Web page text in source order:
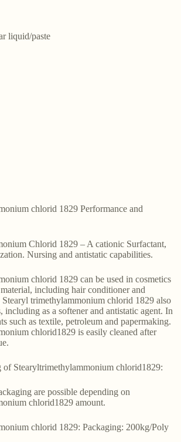
liquid/paste
chlorid 1829 Performance and
Chlorid 1829 – A cationic Surfactant,
Nursing and antistatic capabilities.
chlorid 1829 can be used in cosmetics
including hair conditioner and
trimethylammonium chlorid 1829 also
including as a softener and antistatic agent. In
such as textile, petroleum and papermaking.
chlorid1829 is easily cleaned after
Stearyltrimethylammonium chlorid1829:
are possible depending on
chlorid1829 amount.
chlorid 1829: Packaging: 200kg/Poly